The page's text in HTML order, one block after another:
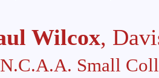
Wilcox,
Small